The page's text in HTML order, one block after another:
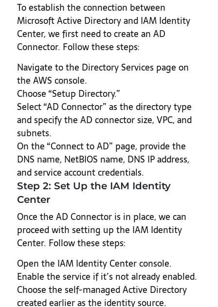
To establish the connection between
Microsoft Active Directory and IAM Identity
Center, we first need to create an AD
Connector. Follow these steps:
Navigate to the Directory Services page on
the AWS console.
Choose “Setup Directory.”
Select “AD Connector” as the directory type
and specify the AD connector size, VPC, and
subnets.
On the “Connect to AD” page, provide the
DNS name, NetBIOS name, DNS IP address,
and service account credentials.
Step 2: Set Up the IAM Identity
Center
Once the AD Connector is in place, we can
proceed with setting up the IAM Identity
Center. Follow these steps:
Open the IAM Identity Center console.
Enable the service if it’s not already enabled.
Choose the self-managed Active Directory
created earlier as the identity source.